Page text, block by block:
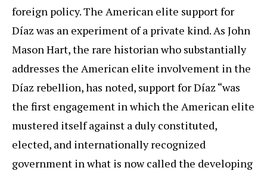
foreign policy. The American elite support for
Díaz was an experiment of a private kind. As John
Mason Hart, the rare historian who substantially
addresses the American elite involvement in the
Díaz rebellion, has noted, support for Díaz “was
the first engagement in which the American elite
mustered itself against a duly constituted,
elected, and internationally recognized
government in what is now called the developing